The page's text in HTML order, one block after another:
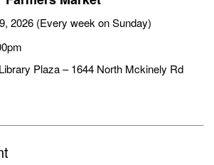
2026 (Every week on Sunday)
Plaza – 1644 North Mckinely Rd